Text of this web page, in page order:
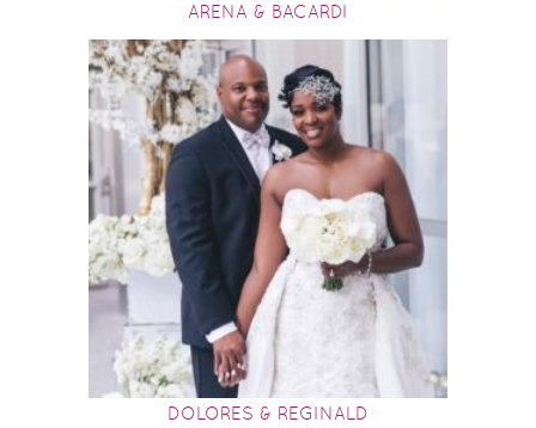
ARENA & BACARDI
DOLORES & REGINALD